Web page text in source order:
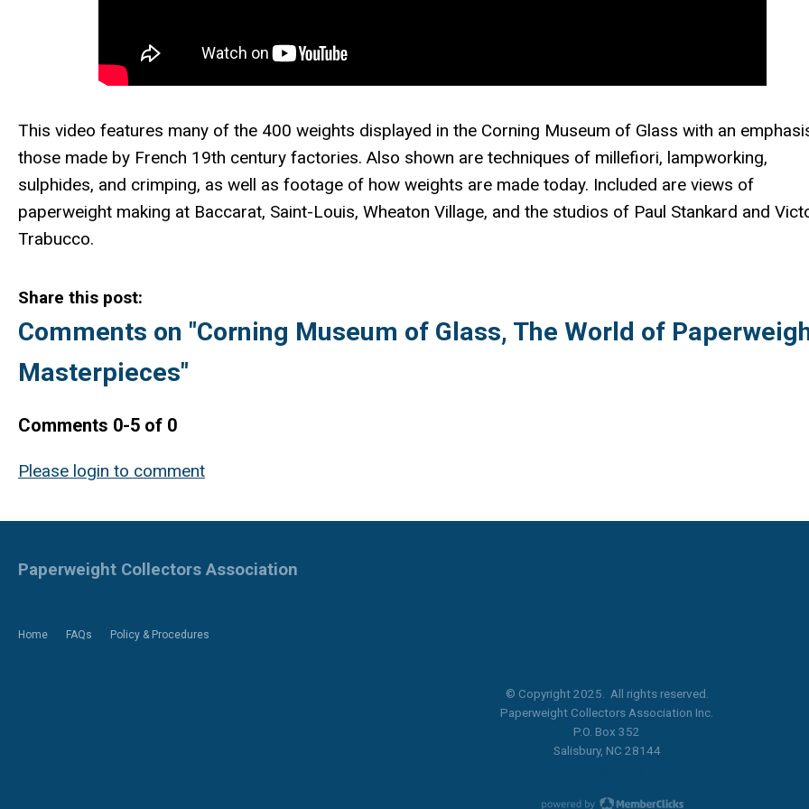
This video features many of the 400 weights displayed in the Corning Museum of Glass with an
those made by French 19th century factories. Also shown are techniques of millefiori, lampworking,
sulphides, and crimping, as well as footage of how weights are made today. Included are views of
paperweight making at Baccarat, Saint-Louis, Wheaton Village, and the studios of Paul Stankard and
Trabucco.
Share this post:
Comments on "Corning Museum of Glass, The World of
Masterpieces"
Comments 0-5 of 0
Please login to comment
Home FAQs Policy & Procedures
Paperweight Collectors Association
© Copyright 2025. All rights reserved.
Paperweight Collectors Association Inc.
P.O. Box 352
Salisbury, NC 28144